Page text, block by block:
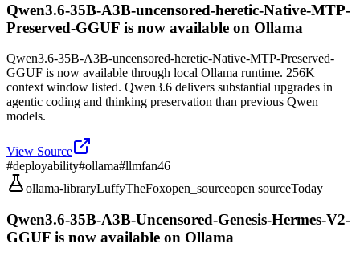
Qwen3.6-35B-A3B-uncensored-heretic-Native-MTP-
Preserved-GGUF is now available on Ollama
Qwen3.6-35B-A3B-uncensored-heretic-Native-MTP-Preserved-
GGUF is now available through local Ollama runtime. 256K
context window listed. Qwen3.6 delivers substantial upgrades in
agentic coding and thinking preservation than previous Qwen
models.
View Source
#deployability#ollama#llmfan46
ollama-libraryLuffyTheFoxopen_sourceopen sourceToday
Qwen3.6-35B-A3B-Uncensored-Genesis-Hermes-V2-
GGUF is now available on Ollama